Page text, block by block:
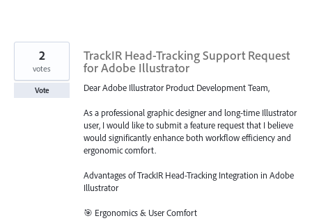
TrackIR Head-Tracking Support Request
for Adobe Illustrator
Dear Adobe Illustrator Product Development Team,
As a professional graphic designer and long-time Illustrator
user, I would like to submit a feature request that I believe
would significantly enhance both workflow efficiency and
ergonomic comfort.
Advantages of TrackIR Head-Tracking Integration in Adobe
Illustrator
🎯 Ergonomics & User Comfort
2
votes
Vote